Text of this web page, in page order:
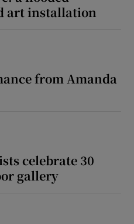
art installation
from Amanda
celebrate 30
gallery